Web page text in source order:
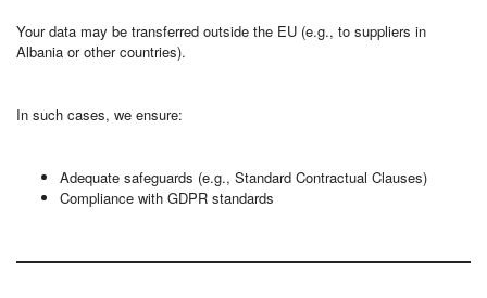
Your data may be transferred outside the EU (e.g., to suppliers in
Albania or other countries).
In such cases, we ensure:
Adequate safeguards (e.g., Standard Contractual Clauses)
Compliance with GDPR standards